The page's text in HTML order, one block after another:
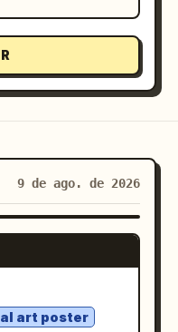
9 de ago. de 2026
GPT IMAGE 2
art poster